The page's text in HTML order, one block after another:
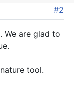
#2
We are glad to
tool.